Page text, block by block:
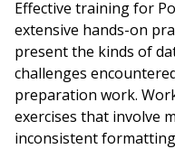
Effective training for
extensive hands-on
present the kinds of
challenges
preparation work.
exercises that involve
inconsistent